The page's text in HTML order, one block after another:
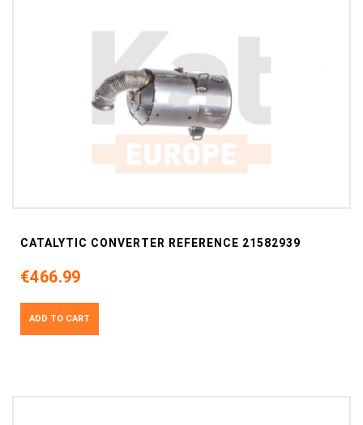
CATALYTIC CONVERTER REFERENCE 21582939
€466.99
ADD TO CART